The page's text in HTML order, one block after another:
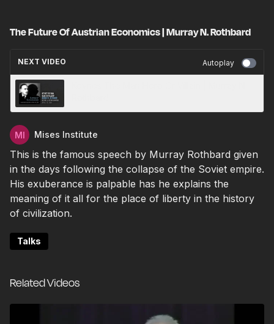
The Future Of Austrian Economics | Murray N. Rothbard
NEXT VIDEO Autoplay
Mises Institute
This is the famous speech by Murray Rothbard given
in the days following the collapse of the Soviet empire.
His exuberance is palpable has he explains the
meaning of it all for the place of liberty in the history
of civilization.
Talks
Related Videos